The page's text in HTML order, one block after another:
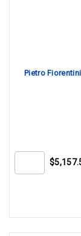
Pietro